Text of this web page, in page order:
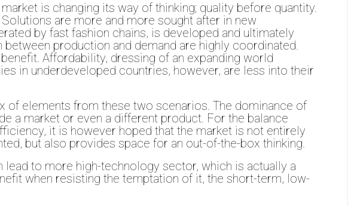
is changing its way of thinking; quality before quantity.
are more and more sought after in new
by fast fashion chains, is developed and ultimately
between production and demand are highly coordinated.
Affordability, dressing of an expanding world
in underdeveloped countries, however, are less into their
of elements from these two scenarios. The dominance of
a market or even a different product. For the balance
it is however hoped that the market is not entirely
but also provides space for an out-of-the-box thinking.
to more high-technology sector, which is actually a
when resisting the temptation of it, the short-term, low-